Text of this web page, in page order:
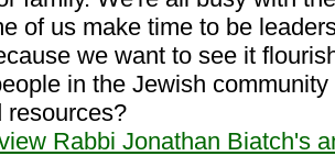
of us make time to be
we want to see it
in the Jewish
resources?
Rabbi Jonathan Biatch's